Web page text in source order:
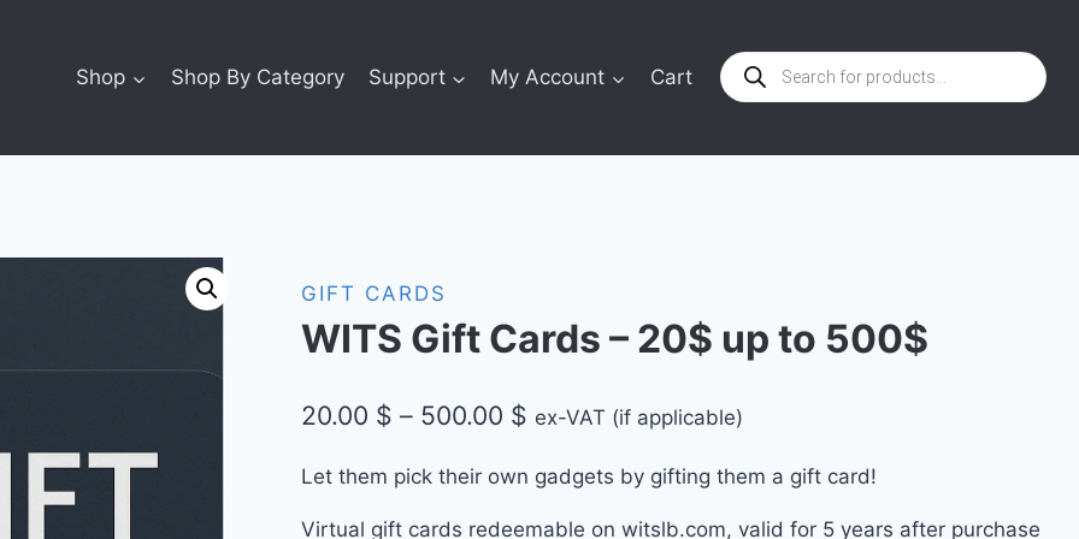
Shop Shop By Category Support My Account Cart
Products
search
GIFT CARDS
WITS Gift Cards – 20$ up to 500$
20.00 $ – 500.00 $Price
20.00 $
ex-VAT (if applicable)
Let them pick their own gadgets by gifting them a gift card!
Virtual gift cards redeemable on witslb.com, valid for 5 years after purchase